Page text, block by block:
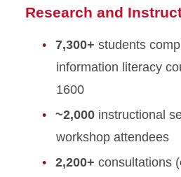
Research and
7,300+ students
information literacy
1600
~2,000 instructional
workshop attendees
2,200+ consultations